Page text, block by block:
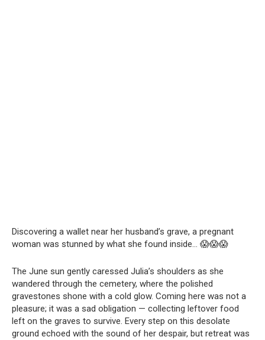
Discovering a wallet near her husband’s grave, a pregnant
woman was stunned by what she found inside… 😱😱😱
The June sun gently caressed Julia’s shoulders as she
wandered through the cemetery, where the polished
gravestones shone with a cold glow. Coming here was not a
pleasure; it was a sad obligation — collecting leftover food
left on the graves to survive. Every step on this desolate
ground echoed with the sound of her despair, but retreat was